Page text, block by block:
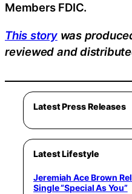
Members FDIC.
This storywas
reviewed and
Latest Press Releases
Latest Lifestyle
Jeremiah Ace Brown
Single “Special As You”